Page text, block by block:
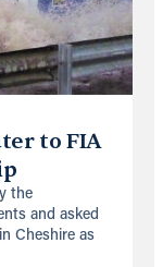
to FIA
the
and asked
Cheshire as